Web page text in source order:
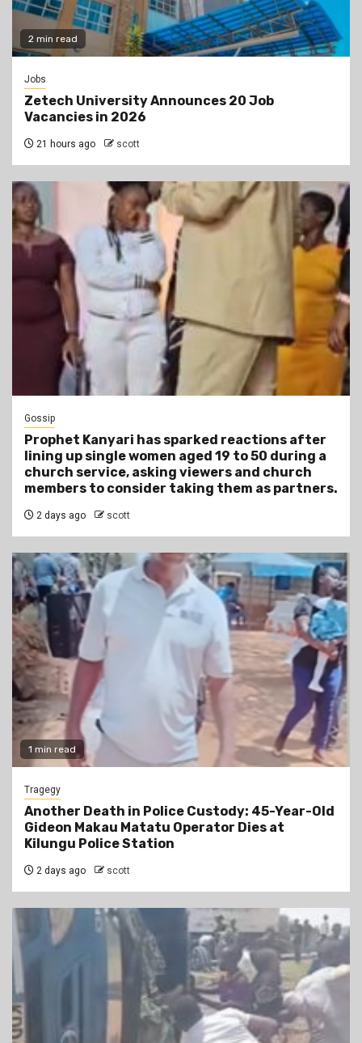
2 min read
Jobs
Zetech University Announces 20 Job
Vacancies in 2026
21 hours ago scott
Gossip
Prophet Kanyari has sparked reactions after
lining up single women aged 19 to 50 during a
church service, asking viewers and church
members to consider taking them as partners.
2 days ago scott
1 min read
Tragegy
Another Death in Police Custody: 45-Year-Old
Gideon Makau Matatu Operator Dies at
Kilungu Police Station
2 days ago scott